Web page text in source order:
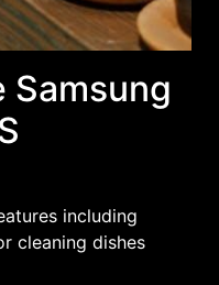
Samsung
including
cleaning dishes